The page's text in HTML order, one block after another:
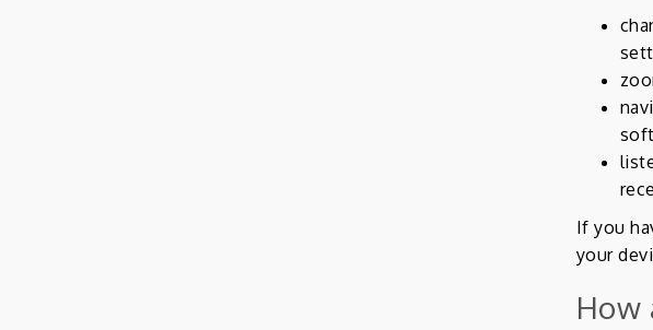
If you
your
How